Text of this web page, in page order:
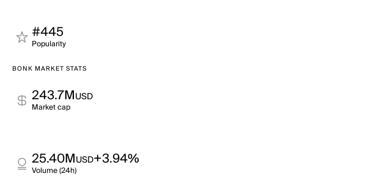
#445
Popularity
BONK MARKET STATS
243.7MUSD
Market cap
25.40MUSD+3.94%
Volume (24h)